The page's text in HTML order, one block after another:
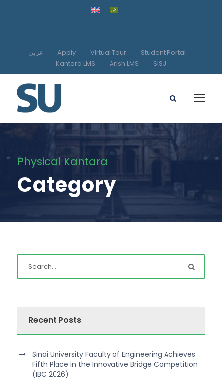
عربي Apply Virtual Tour
Student Portal
Kantara LMS
Arish LMS SISJ
Physical Kantara
Category
Recent Posts
Sinai University Faculty of Engineering Achieves
Fifth Place in the Innovative Bridge Competition
(IBC 2026)